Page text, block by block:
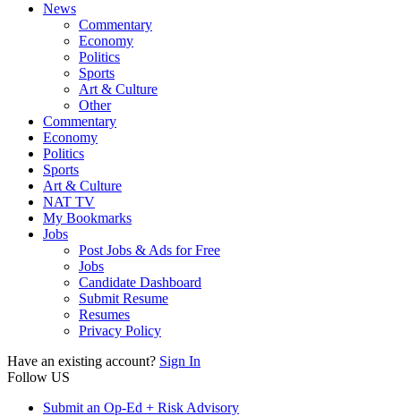
News
Commentary
Economy
Politics
Sports
Art & Culture
Other
Commentary
Economy
Politics
Sports
Art & Culture
NAT TV
My Bookmarks
Jobs
Post Jobs & Ads for Free
Jobs
Candidate Dashboard
Submit Resume
Resumes
Privacy Policy
Have an existing account? Sign In
Follow US
Submit an Op-Ed + Risk Advisory